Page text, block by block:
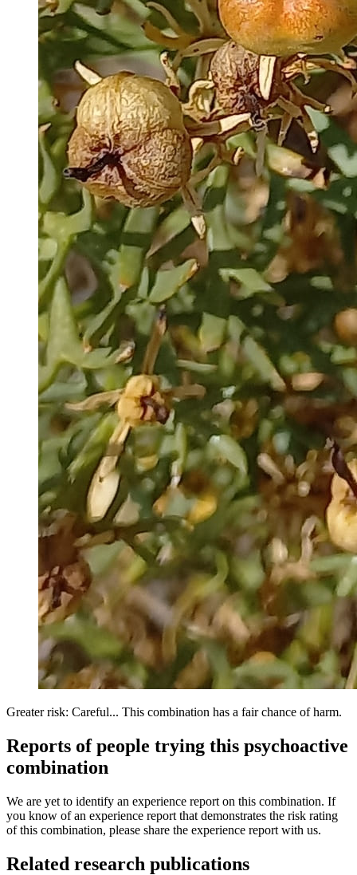
Greater risk: Careful... This combination has a fair chance of harm.
Reports of people trying this psychoactive
combination
We are yet to identify an experience report on this combination. If
you know of an experience report that demonstrates the risk rating
of this combination, please share the experience report with us.
Related research publications